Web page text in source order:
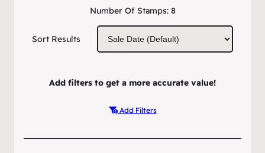
Number Of Stamps: 8
Sort Results
Add filters to get a more accurate value!
Add Filters